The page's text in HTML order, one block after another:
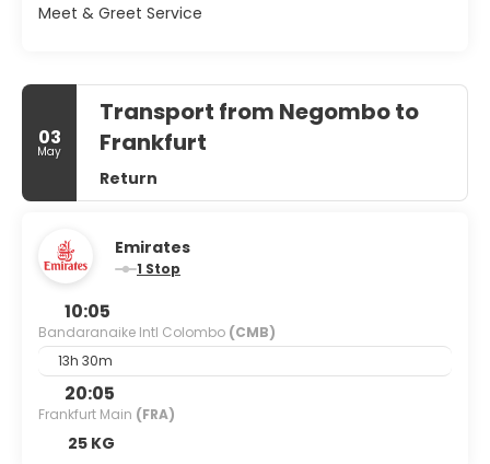
Meet & Greet Service
03
May
Transport from Negombo to
Frankfurt
Return
Emirates
1 Stop
10:05
Bandaranaike Intl Colombo (CMB)
13h 30m
20:05
Frankfurt Main (FRA)
25 KG